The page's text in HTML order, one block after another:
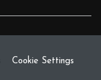
Cookie Settings